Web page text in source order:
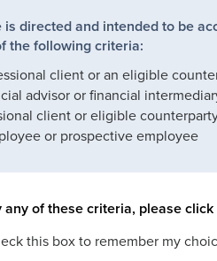
is directed and intended to be
the following criteria:
client or an eligible
advisor or financial
client or eligible
or prospective employee
any of these criteria, please
this box to remember my